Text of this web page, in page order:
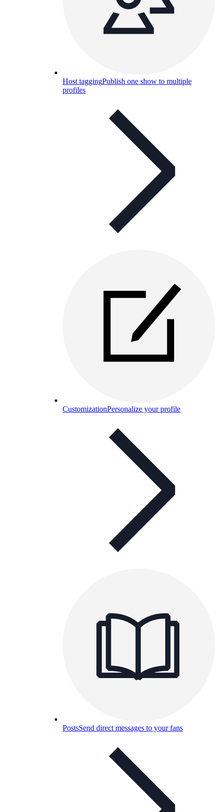
Host taggingPublish one show to multiple
profiles
CustomizationPersonalize your profile
PostsSend direct messages to your fans